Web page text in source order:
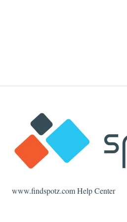
www.findspotz.com Help Center